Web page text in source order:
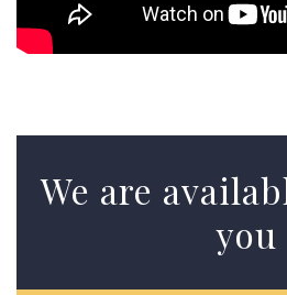
We are
you